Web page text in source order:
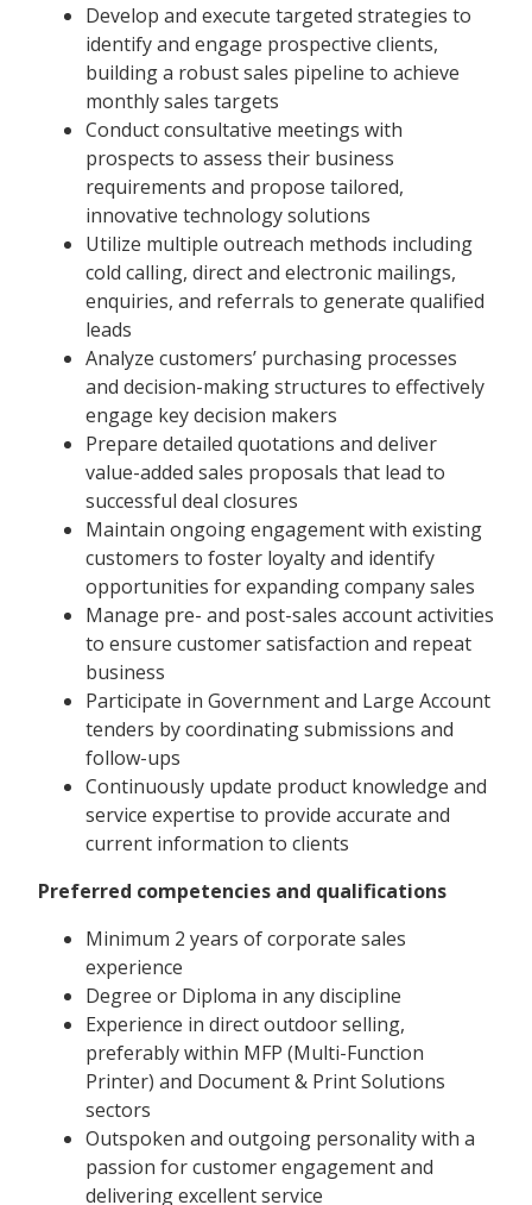
Develop and execute targeted strategies to
identify and engage prospective clients,
building a robust sales pipeline to achieve
monthly sales targets
Conduct consultative meetings with
prospects to assess their business
requirements and propose tailored,
innovative technology solutions
Utilize multiple outreach methods including
cold calling, direct and electronic mailings,
enquiries, and referrals to generate qualified
leads
Analyze customers’ purchasing processes
and decision-making structures to effectively
engage key decision makers
Prepare detailed quotations and deliver
value-added sales proposals that lead to
successful deal closures
Maintain ongoing engagement with existing
customers to foster loyalty and identify
opportunities for expanding company sales
Manage pre- and post-sales account activities
to ensure customer satisfaction and repeat
business
Participate in Government and Large Account
tenders by coordinating submissions and
follow-ups
Continuously update product knowledge and
service expertise to provide accurate and
current information to clients
Preferred competencies and qualifications
Minimum 2 years of corporate sales
experience
Degree or Diploma in any discipline
Experience in direct outdoor selling,
preferably within MFP (Multi-Function
Printer) and Document & Print Solutions
sectors
Outspoken and outgoing personality with a
passion for customer engagement and
delivering excellent service